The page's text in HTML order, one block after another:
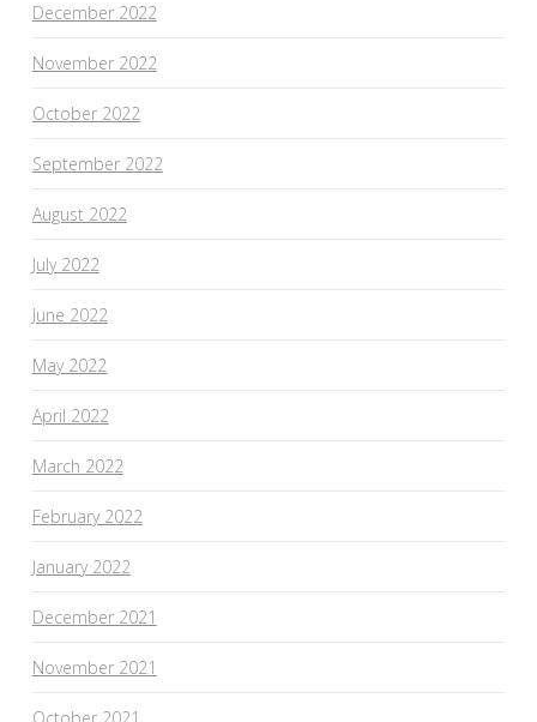
December 2022
November 2022
October 2022
September 2022
August 2022
July 2022
June 2022
May 2022
April 2022
March 2022
February 2022
January 2022
December 2021
November 2021